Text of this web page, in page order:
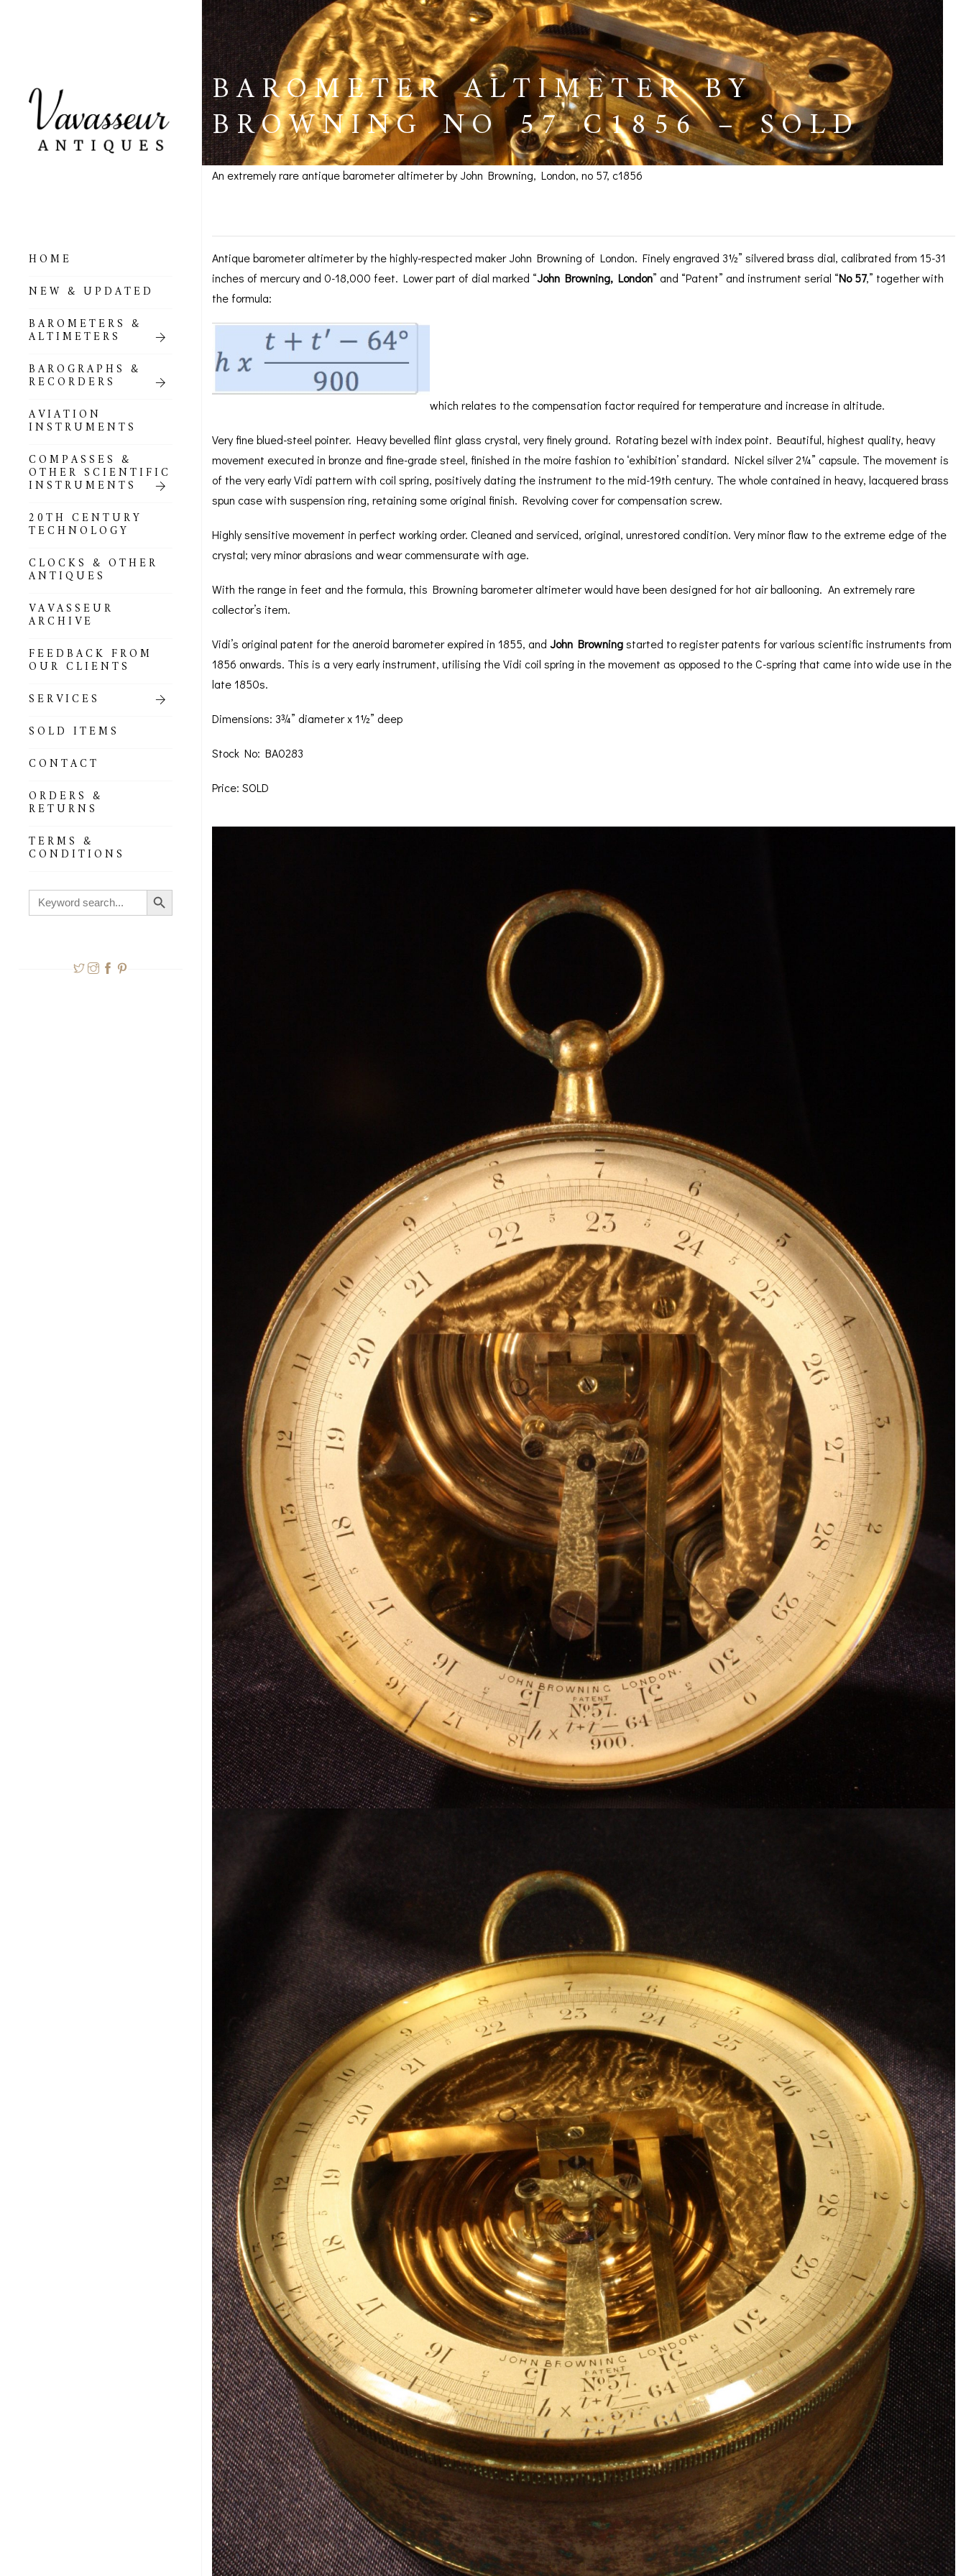
HOME
NEW & UPDATED
BAROMETERS &
ALTIMETERS
BAROGRAPHS &
RECORDERS
AVIATION
INSTRUMENTS
COMPASSES &
OTHER SCIENTIFIC
INSTRUMENTS
20TH CENTURY
TECHNOLOGY
CLOCKS & OTHER
ANTIQUES
VAVASSEUR
ARCHIVE
FEEDBACK FROM
OUR CLIENTS
SERVICES
SOLD ITEMS
CONTACT
ORDERS &
RETURNS
TERMS &
CONDITIONS
Search
for:
Search Button
ALL BAROMETERS
& ALTIMETERS
POCKET
BAROMETERS,
ALTIMETERS &
COMPENDIA
GOLD & SILVER
ALTIMETERS
ALL COMPENDIA
MARINE &
THEMED
BAROMETERS
RICHARD
BAROMETERS
BAROGRAPHS &
BAROGRAPH
ACCESSORIES &
CONSUMABLES
COMPASSES
SERVICES
BAROMETER ALTIMETER BY
BROWNING NO 57 C1856 – SOLD
An extremely rare antique barometer altimeter by John Browning, London, no 57, c1856
Antique barometer altimeter by the highly-respected maker John Browning of London. Finely engraved 3½” silvered brass dial, calibrated from 15-31
inches of mercury and 0-18,000 feet. Lower part of dial marked “John Browning, London” and “Patent” and instrument serial “No 57,” together with
the formula:
which relates to the compensation factor required for temperature and increase in altitude.
Very fine blued-steel pointer. Heavy bevelled flint glass crystal, very finely ground. Rotating bezel with index point. Beautiful, highest quality, heavy
movement executed in bronze and fine-grade steel, finished in the moire fashion to ‘exhibition’ standard. Nickel silver 2¼” capsule. The movement is
of the very early Vidi pattern with coil spring, positively dating the instrument to the mid-19th century. The whole contained in heavy, lacquered brass
spun case with suspension ring, retaining some original finish. Revolving cover for compensation screw.
Highly sensitive movement in perfect working order. Cleaned and serviced, original, unrestored condition. Very minor flaw to the extreme edge of the
crystal; very minor abrasions and wear commensurate with age.
With the range in feet and the formula, this Browning barometer altimeter would have been designed for hot air ballooning. An extremely rare
collector’s item.
Vidi’s original patent for the aneroid barometer expired in 1855, and John Browningstarted to register patents for various scientific instruments from
1856 onwards. This is a very early instrument, utilising the Vidi coil spring in the movement as opposed to the C-spring that came into wide use in the
late 1850s.
Dimensions: 3¾” diameter x 1½” deep
Stock No: BA0283
Price: SOLD